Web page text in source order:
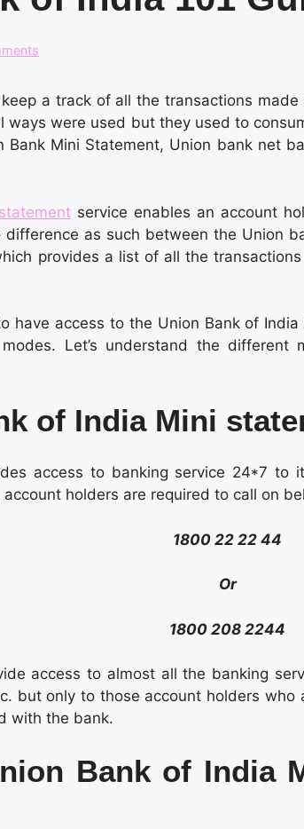
a track of all the transactions
ways were used but they used to
Bank Mini Statement, Union bank net
service enables an account
difference as such between the Union
provides a list of all the
have access to the Union Bank of
Let’s understand the
of India Mini
access to banking service 24*7 to
holders are required to call on
1800 22 22 44
Or
1800 208 2244
access to almost all the banking
but only to those account holders
with the bank.
Bank of India